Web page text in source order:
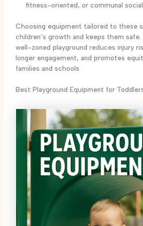
fitness-oriented, or communal social
Choosing equipment tailored to these
children’s growth and keeps them
well-zoned playground reduces injury
longer engagement, and promotes
families and schools.
Best Playground Equipment for